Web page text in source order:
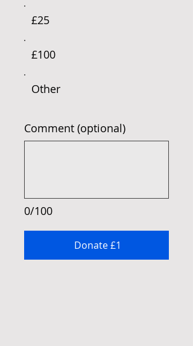
£25
£100
Other
0/100
Comment (optional)
Donate £1